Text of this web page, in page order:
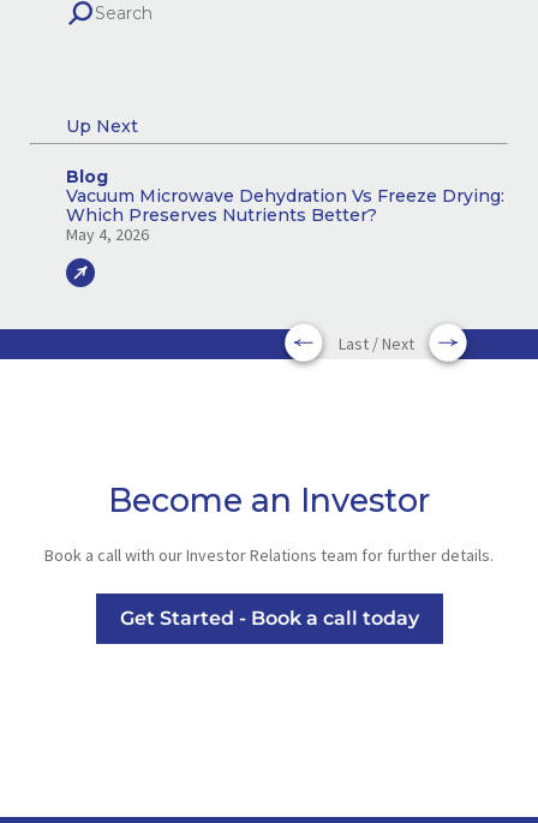
Up Next
Blog
Vacuum Microwave Dehydration Vs Freeze Drying:
Which Preserves Nutrients Better?
May 4, 2026
Last / Next
Become an Investor
Book a call with our Investor Relations team for further details.
Get Started - Book a call today